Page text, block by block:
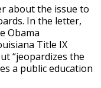
about the issue to
In the letter,
Obama
Title IX
“jeopardizes the
a public education